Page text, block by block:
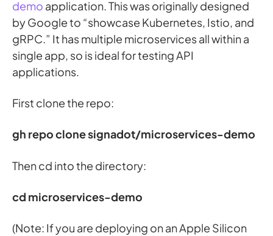
demo application. This was originally designed
by Google to “showcase Kubernetes, Istio, and
gRPC.” It has multiple microservices all within a
single app, so is ideal for testing API
applications.
First clone the repo:
gh repo clone signadot/microservices-demo
Then cd into the directory:
cd microservices-demo
(Note: If you are deploying on an Apple Silicon